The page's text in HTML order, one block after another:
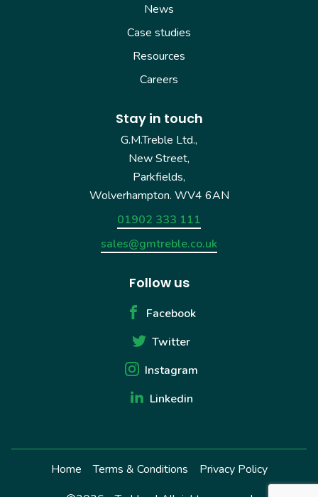
News
Case studies
Resources
Careers
Stay in touch
G.M.Treble Ltd.,
New Street,
Parkfields,
Wolverhampton. WV4 6AN
01902 333 111
sales@gmtreble.co.uk
Follow us
Facebook
Twitter
Instagram
Linkedin
Home Terms & Conditions
Privacy Policy